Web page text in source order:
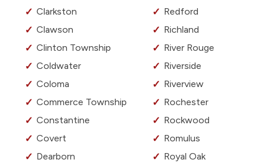
Clarkston
Clawson
Clinton Township
Coldwater
Coloma
Commerce Township
Constantine
Covert
Dearborn
Redford
Richland
River Rouge
Riverside
Riverview
Rochester
Rockwood
Romulus
Royal Oak